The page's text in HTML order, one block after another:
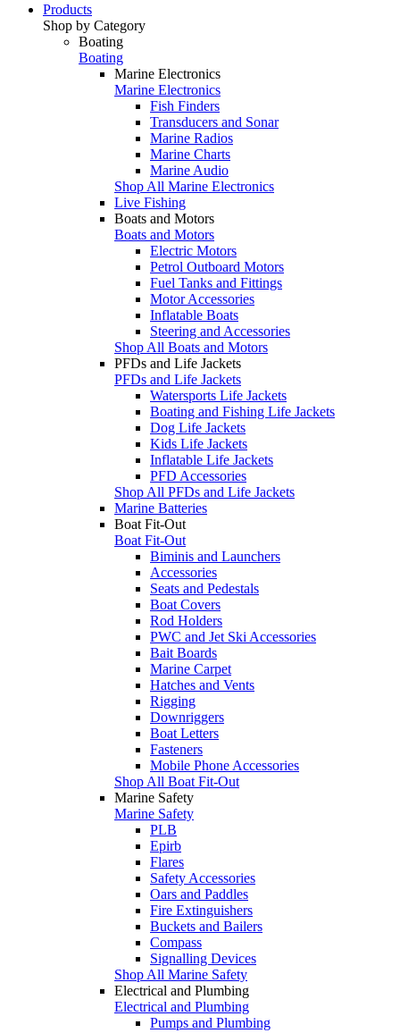
Products
Shop by Category
Boating
Boating
Marine Electronics
Marine Electronics
Fish Finders
Transducers and Sonar
Marine Radios
Marine Charts
Marine Audio
Shop All Marine Electronics
Live Fishing
Boats and Motors
Boats and Motors
Electric Motors
Petrol Outboard Motors
Fuel Tanks and Fittings
Motor Accessories
Inflatable Boats
Steering and Accessories
Shop All Boats and Motors
PFDs and Life Jackets
PFDs and Life Jackets
Watersports Life Jackets
Boating and Fishing Life Jackets
Dog Life Jackets
Kids Life Jackets
Inflatable Life Jackets
PFD Accessories
Shop All PFDs and Life Jackets
Marine Batteries
Boat Fit-Out
Boat Fit-Out
Biminis and Launchers
Accessories
Seats and Pedestals
Boat Covers
Rod Holders
PWC and Jet Ski Accessories
Bait Boards
Marine Carpet
Hatches and Vents
Rigging
Downriggers
Boat Letters
Fasteners
Mobile Phone Accessories
Shop All Boat Fit-Out
Marine Safety
Marine Safety
PLB
Epirb
Flares
Safety Accessories
Oars and Paddles
Fire Extinguishers
Buckets and Bailers
Compass
Signalling Devices
Shop All Marine Safety
Electrical and Plumbing
Electrical and Plumbing
Pumps and Plumbing